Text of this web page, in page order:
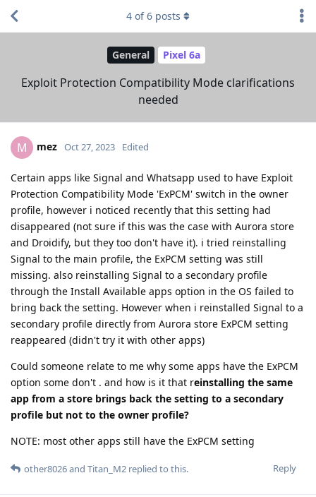
General Pixel 6a
Exploit Protection Compatibility Mode clarifications
needed
4 of6 posts
M mez Oct 27, 2023 Edited
Certain apps like Signal and Whatsapp used to have Exploit
Protection Compatibility Mode 'ExPCM' switch in the owner
profile, however i noticed recently that this setting had
disappeared (not sure if this was the case with Aurora store
and Droidify, but they too don't have it). i tried reinstalling
Signal to the main profile, the ExPCM setting was still
missing. also reinstalling Signal to a secondary profile
through the Install Available apps option in the OS failed to
bring back the setting. However when i reinstalled Signal to a
secondary profile directly from Aurora store ExPCM setting
reappeared (didn't try it with other apps)
Could someone relate to me why some apps have the ExPCM
option some don't . and how is it that reinstalling the same
app from a store brings back the setting to a secondary
profile but not to the owner profile?
NOTE: most other apps still have the ExPCM setting
Reply
other8026and Titan_M2 replied to this.